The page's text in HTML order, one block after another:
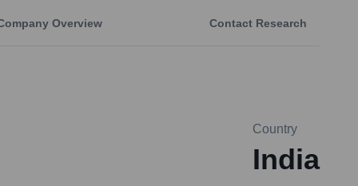
Overview Contact Research
Country
India